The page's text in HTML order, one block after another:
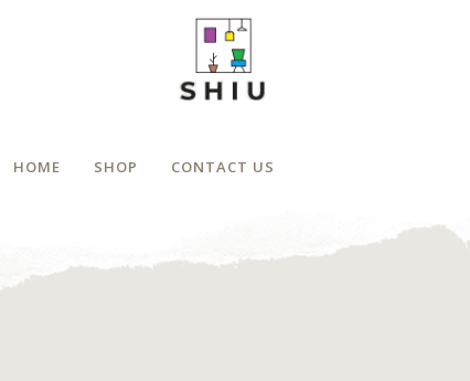
HOME SHOP CONTACT US